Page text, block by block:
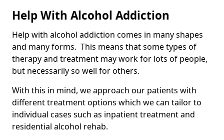
Help With Alcohol Addiction
Help with alcohol addiction comes in many shapes
and many forms. This means that some types of
therapy and treatment may work for lots of people,
but necessarily so well for others.
With this in mind, we approach our patients with
different treatment options which we can tailor to
individual cases such as inpatient treatment and
residential alcohol rehab.